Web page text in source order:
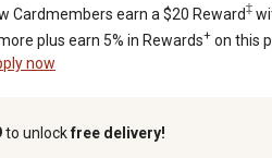
Cardmembers earn a $20 Reward‡
plus earn 5% in Rewards+ on this
now
to unlockfree delivery!